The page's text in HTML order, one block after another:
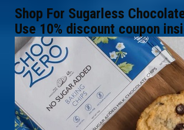
Shop For Sugarless
Use 10% discount coupon